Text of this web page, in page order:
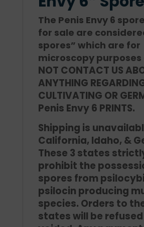
The Penis Envy 6
for sale are
spores” which are for
microscopy purposes
NOT CONTACT US
ANYTHING
CULTIVATING OR
Penis Envy 6 PRINTS.
Shipping is
California, Idaho, &
These 3 states
prohibit the
spores from
psilocin producing
species. Orders to
states will be